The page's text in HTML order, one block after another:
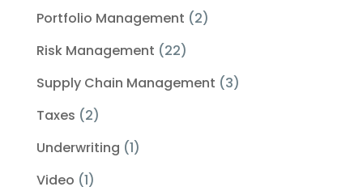
Portfolio Management (2)
Risk Management (22)
Supply Chain Management (3)
Taxes (2)
Underwriting (1)
Video (1)